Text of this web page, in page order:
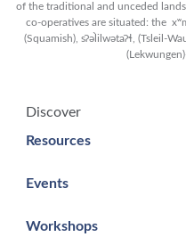
of the traditional and unceded
co-operatives are situated: the
(Squamish), sʔəl̀ilwətaʔɬ, (Tsleil-
Discover
Resources
Events
Workshops